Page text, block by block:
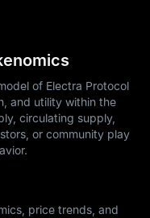
of Electra Protocol
and utility within the
circulating supply,
or community play
price trends, and